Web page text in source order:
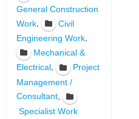
General Construction
Work,
Civil
Engineering Work,
Mechanical &
Electrical,
Project
Management /
Consultant,
Specialist Work